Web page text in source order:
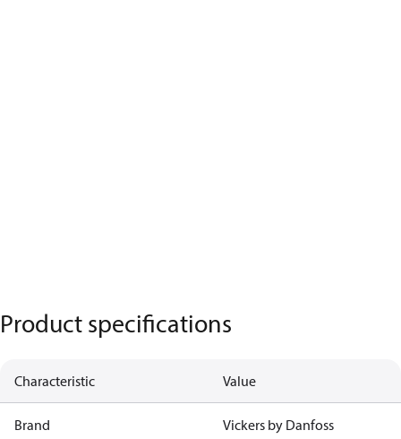
Product specifications
Characteristic Value
Brand Vickers by Danfoss